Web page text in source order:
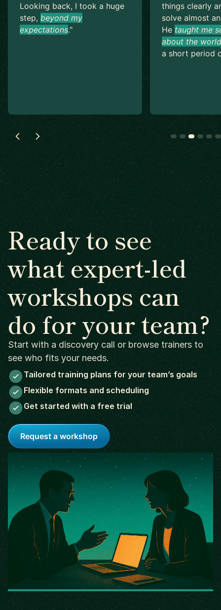
Looking back, I took a huge
step, beyond my
expectations."
things clearly
solve almost
He taught me
about the
a short period
Ready to see
what expert-led
workshops can
do for your team?
Start with a discovery call or browse trainers to
see who fits your needs.
Tailored training plans for your team’s goals
Flexible formats and scheduling
Get started with a free trial
Request a workshop